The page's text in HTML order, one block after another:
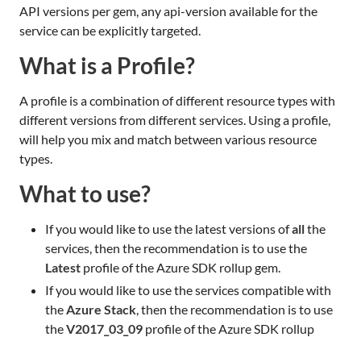
API versions per gem, any api-version available for the
service can be explicitly targeted.
What is a Profile?
A profile is a combination of different resource types with
different versions from different services. Using a profile,
will help you mix and match between various resource
types.
What to use?
If you would like to use the latest versions ofallthe
services, then the recommendation is to use the
Latest profile of the Azure SDK rollup gem.
If you would like to use the services compatible with
theAzure Stack, then the recommendation is to use
theV2017_03_09 profile of the Azure SDK rollup